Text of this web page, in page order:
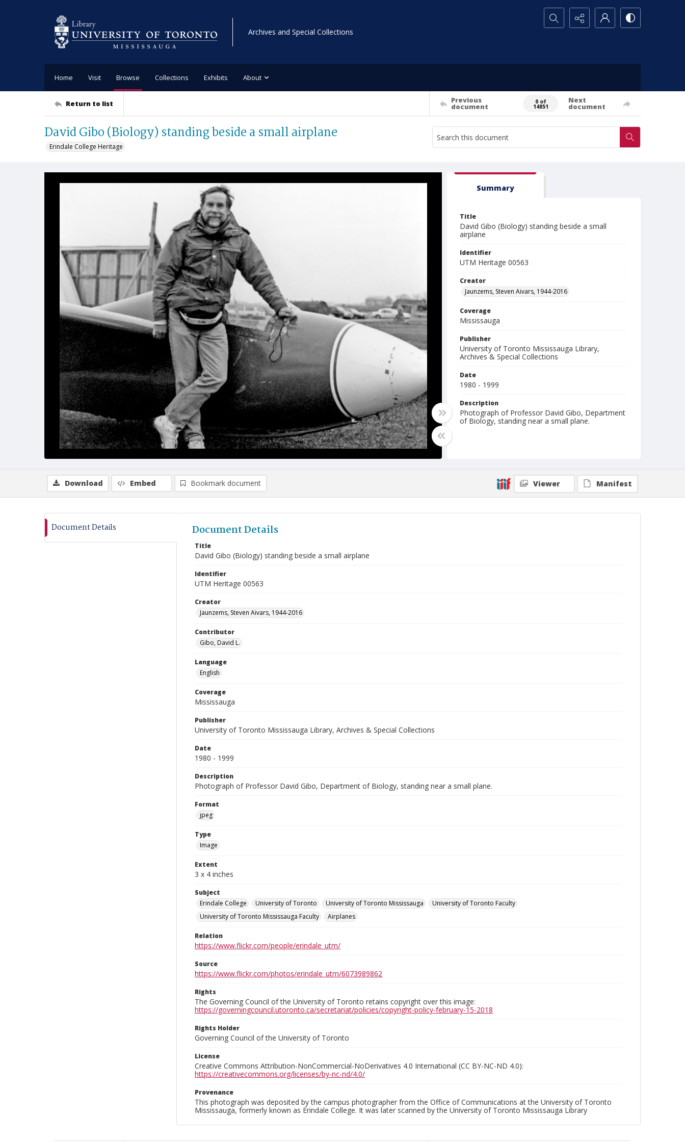
Archives and Special Collections
Search...
Home Visit Browse Collections Exhibits About
Return to list Previous
document
0 of
14851
Next
document
David Gibo (Biology) standing beside a small airplane
Erindale College Heritage
Summary
Title
David Gibo (Biology) standing beside a small
airplane
Identifier
UTM Heritage 00563
Creator
Jaunzems, Steven Aivars, 1944-2016
Coverage
Mississauga
Publisher
University of Toronto Mississauga Library,
Archives & Special Collections
Date
1980 - 1999
Description
Photograph of Professor David Gibo, Department
of Biology, standing near a small plane.
Download Embed Bookmark document Viewer Manifest
Document Details Document Details
Title
David Gibo (Biology) standing beside a small airplane
Identifier
UTM Heritage 00563
Creator
Jaunzems, Steven Aivars, 1944-2016
Contributor
Gibo, David L.
Language
English
Coverage
Mississauga
Publisher
University of Toronto Mississauga Library, Archives & Special Collections
Date
1980 - 1999
Description
Photograph of Professor David Gibo, Department of Biology, standing near a small plane.
Format
jpeg
Type
Image
Extent
3 x 4 inches
Subject
Erindale College
University of Toronto University of Toronto Mississauga
University of Toronto Faculty
University of Toronto Mississauga Faculty
Airplanes
Relation
https://www.flickr.com/people/erindale_utm/
Source
https://www.flickr.com/photos/erindale_utm/6073989862
Rights
The Governing Council of the University of Toronto retains copyright over this image:
https://governingcouncil.utoronto.ca/secretariat/policies/copyright-policy-february-15-2018
Rights Holder
Governing Council of the University of Toronto
License
Creative Commons Attribution-NonCommercial-NoDerivatives 4.0 International (CC BY-NC-ND 4.0):
https://creativecommons.org/licenses/by-nc-nd/4.0/
Provenance
This photograph was deposited by the campus photographer from the Office of Communications at the University of Toronto
Mississauga, formerly known as Erindale College. It was later scanned by the University of Toronto Mississauga Library